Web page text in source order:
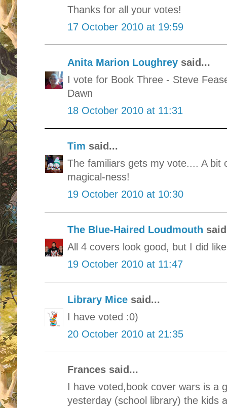
Thanks for all your votes!
17 October 2010 at 19:59
Anita Marion Loughrey said...
I vote for Book Three - Steve
Dawn
18 October 2010 at 11:31
Tim said...
The familiars gets my vote.... A bit
magical-ness!
19 October 2010 at 10:30
The Blue-Haired Loudmouth
All 4 covers look good, but I did
19 October 2010 at 11:47
Library Mice said...
I have voted :0)
20 October 2010 at 21:35
Frances said...
I have voted,book cover wars is a
yesterday (school library) the kids